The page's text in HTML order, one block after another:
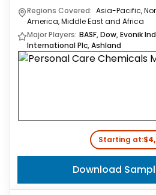
Regions Covered: Asia-Pacific,
America, Middle East and Africa
Major Players: BASF, Dow, Evonik
International Plc, Ashland
Starting at:
Download